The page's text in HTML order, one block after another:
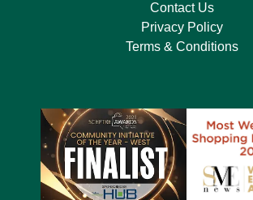
Contact Us
Privacy Policy
Terms & Conditions